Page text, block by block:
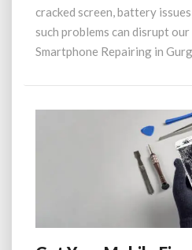
cracked screen, battery
such problems can disrupt
Smartphone Repairing in